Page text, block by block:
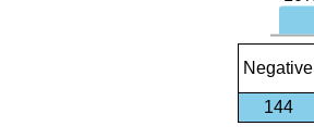
Negative
144